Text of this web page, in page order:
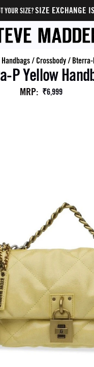
YOUR SIZE?SIZE EXCHANGE
Handbags/ Crossbody/
P Yellow
MRP: ₹6,999